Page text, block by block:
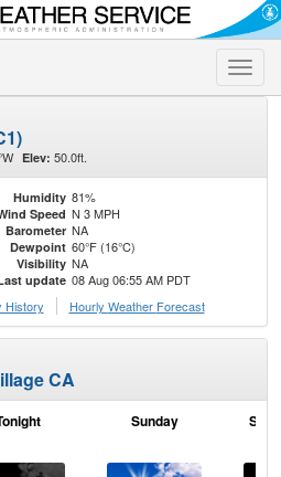
Toggle
Elev: 50.0ft.
Humidity 81%
Speed N 3 MPH
Barometer NA
Dewpoint 60°F (16°C)
Visibility NA
update 08 Aug 06:55 AM PDT
History Hourly Weather Forecast
CA
Sunday